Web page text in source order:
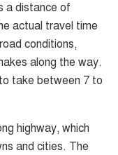
a distance of
actual travel time
conditions,
along the way.
take between 7 to
highway, which
and cities. The